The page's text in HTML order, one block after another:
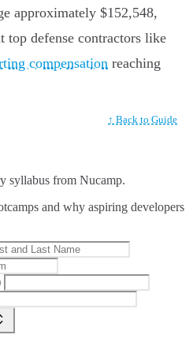
approximately $152,548,
defense contractors like
compensation reaching
↑ Back to Guide
syllabus from Nucamp.
and why aspiring developers